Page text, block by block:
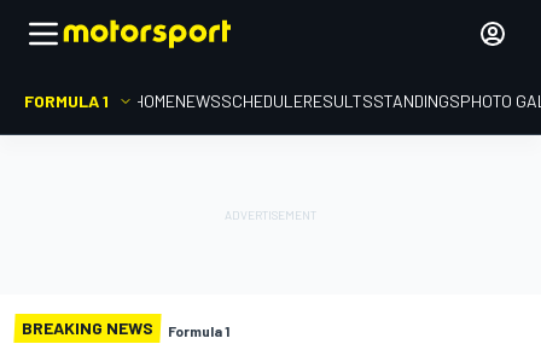
FORMULA 1 HOMENEWSSCHEDULERESULTSSTANDINGSPHOTO
BREAKING NEWS Formula 1